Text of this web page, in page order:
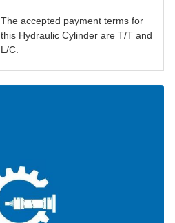
The accepted payment terms for
this Hydraulic Cylinder are T/T and
L/C.